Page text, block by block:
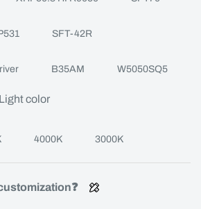
SFT-42R
B35AM W5050SQ5
color
4000K 3000K